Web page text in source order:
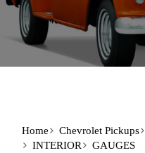
Home Chevrolet Pickups
INTERIOR
GAUGES